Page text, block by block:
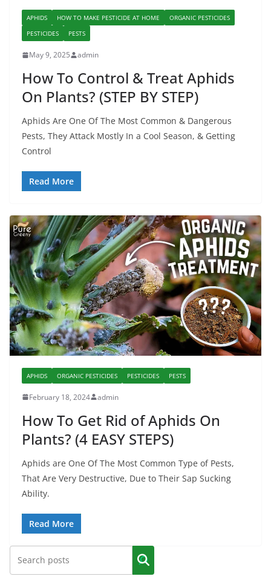
APHIDS HOW TO MAKE PESTICIDE AT HOME
ORGANIC PESTICIDES
PESTICIDES
PESTS
May 9, 2025 admin
How To Control & Treat Aphids
On Plants? (STEP BY STEP)
Aphids Are One Of The Most Common & Dangerous
Pests, They Attack Mostly In a Cool Season, & Getting
Control
Read More
APHIDS ORGANIC PESTICIDES PESTICIDES PESTS
February 18, 2024 admin
How To Get Rid of Aphids On
Plants? (4 EASY STEPS)
Aphids are One Of The Most Common Type of Pests,
That Are Very Destructive, Due to Their Sap Sucking
Ability.
Read More